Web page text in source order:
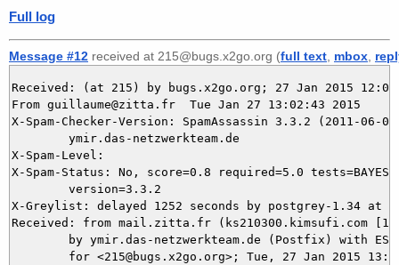
Full log
Message #12 received at 215@bugs.x2go.org (full text mbox
Received: (at 215) by bugs.x2go.org; 27 Jan 2015
From guillaume@zitta.fr  Tue Jan 27 13:02:43 2015
X-Spam-Checker-Version: SpamAssassin 3.3.2 (2011-06-
X-Spam-Level:
X-Spam-Status: No, score=0.8 required=5.0
X-Greylist: delayed 1252 seconds by postgrey-1.34 at
Received: from mail.zitta.fr (ks210300.kimsufi.com